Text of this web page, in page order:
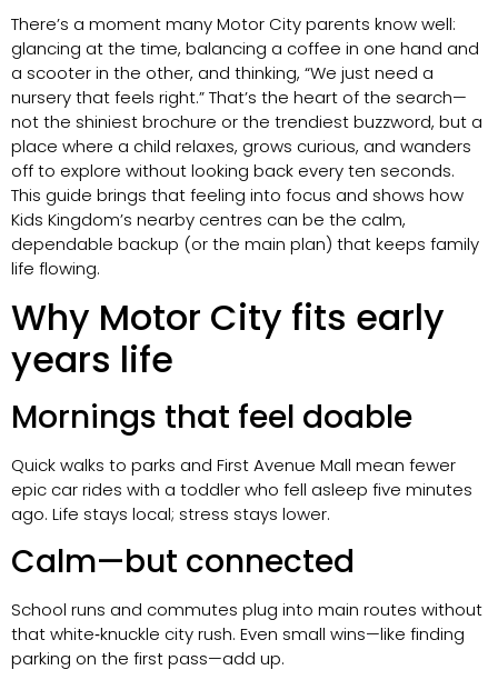
There’s a moment many Motor City parents know well:
glancing at the time, balancing a coffee in one hand and
a scooter in the other, and thinking, “We just need a
nursery that feels right.” That’s the heart of the search—
not the shiniest brochure or the trendiest buzzword, but a
place where a child relaxes, grows curious, and wanders
off to explore without looking back every ten seconds.
This guide brings that feeling into focus and shows how
Kids Kingdom’s nearby centres can be the calm,
dependable backup (or the main plan) that keeps family
life flowing.
Why Motor City fits early
years life
Mornings that feel doable
Quick walks to parks and First Avenue Mall mean fewer
epic car rides with a toddler who fell asleep five minutes
ago. Life stays local; stress stays lower.
Calm—but connected
School runs and commutes plug into main routes without
that white‑knuckle city rush. Even small wins—like finding
parking on the first pass—add up.